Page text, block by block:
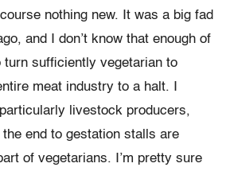
nothing new. It was a big fad
and I don’t know that enough of
turn sufficiently vegetarian to
meat industry to a halt. I
livestock producers,
end to gestation stalls are
of vegetarians. I’m pretty sure